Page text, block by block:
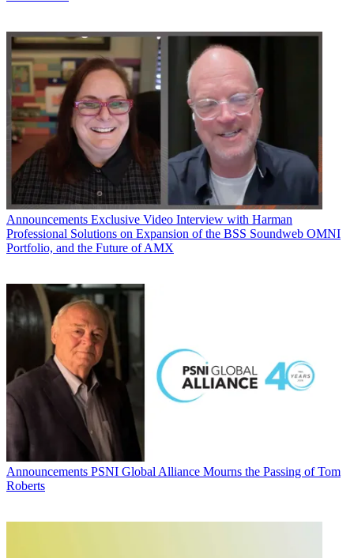
Announcements Exclusive Video Interview with Harman
Professional Solutions on Expansion of the BSS Soundweb OMNI
Portfolio, and the Future of AMX
Announcements PSNI Global Alliance Mourns the Passing of Tom
Roberts